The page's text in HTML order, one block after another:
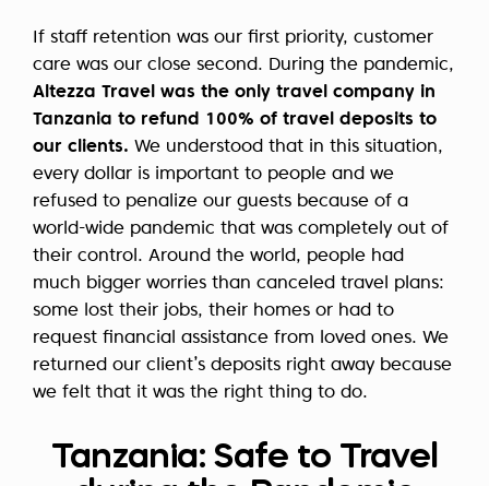
If staff retention was our first priority, customer
care was our close second. During the pandemic,
Altezza Travel was the only travel company in
Tanzania to refund 100% of travel deposits to
our clients. We understood that in this situation,
every dollar is important to people and we
refused to penalize our guests because of a
world-wide pandemic that was completely out of
their control. Around the world, people had
much bigger worries than canceled travel plans:
some lost their jobs, their homes or had to
request financial assistance from loved ones. We
returned our client’s deposits right away because
we felt that it was the right thing to do.
Tanzania: Safe to Travel